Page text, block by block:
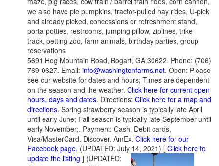
we also have pie pumpkins, tractor-pulled hay rides, U-pick
and already picked, concessions or refreshment stand,
porta-potties, restrooms, jumping pillow, ziplines, trike
track, petting zoo, farm animals, birthday parties, group
reservations
5691 Hog Mountain Road, Bogart, GA 30622. Phone: (706)
769-0627. Email: info@washingtonfarms.net. Open: Please
see our website for dates and hours; Times are dependent
on the season and the weather. Click here for current open
hours, days and dates. Directions: Click here for a map and
directions. Spring strawberry season is typically late April
until early June; Fall season is typically late September until
early November;. Payment: Cash, Debit cards,
Visa/MasterCard, Discover, AmEx. Click here for our
Facebook page. (UPDATED: July 14, 2021) [ Click here to
update the listing ] (UPDATED: